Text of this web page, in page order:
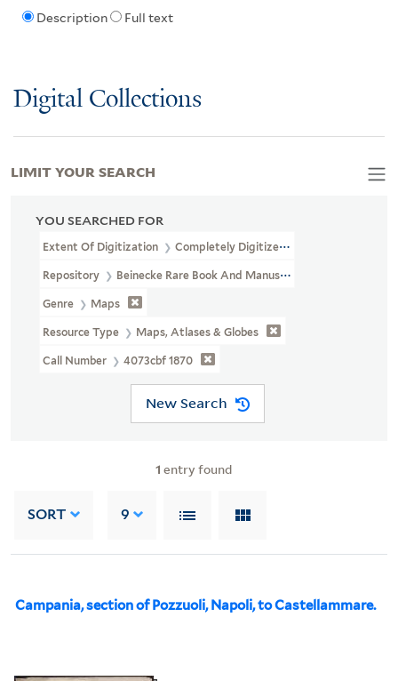
Description Full text
Digital Collections
YOU SEARCHED FOR
Extent Of Digitization Completely Digitized
Repository Beinecke Rare Book And Manuscript Library
Genre Maps
Resource Type Maps, Atlases & Globes
Call Number 4073cbf 1870
New Search
1 entry found
SORT 9
Campania, section of Pozzuoli, Napoli, to Castellammare.
LIMIT YOUR SEARCH